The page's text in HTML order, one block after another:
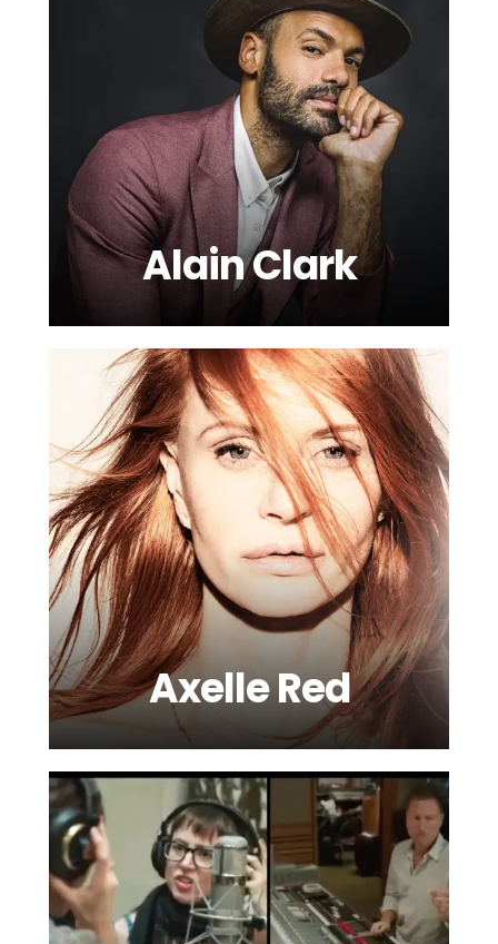
Alain Clark
Axelle Red